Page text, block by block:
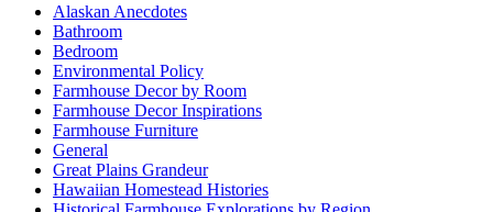
Alaskan Anecdotes
Bathroom
Bedroom
Environmental Policy
Farmhouse Decor by Room
Farmhouse Decor Inspirations
Farmhouse Furniture
General
Great Plains Grandeur
Hawaiian Homestead Histories